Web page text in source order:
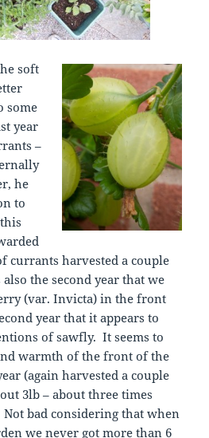
soft
some
year
–
he
to
currants harvested a couple
the second year that we
(var. Invicta) in the front
year that it appears to
of sawfly. It seems to
warmth of the front of the
(again harvested a couple
3lb – about three times
bad considering that when
we never got more than 6